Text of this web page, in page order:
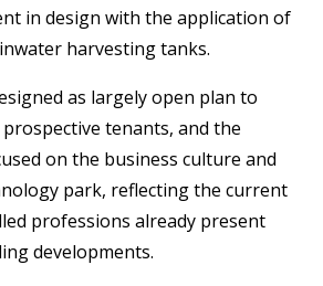
in design with the application of
harvesting tanks.
as largely open plan to
tenants, and the
on the business culture and
park, reflecting the current
professions already present
developments.